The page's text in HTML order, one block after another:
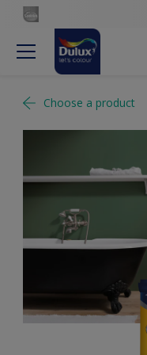
Choose a product